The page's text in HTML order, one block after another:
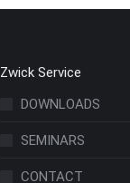
Zwick Service
DOWNLOADS
SEMINARS
CONTACT